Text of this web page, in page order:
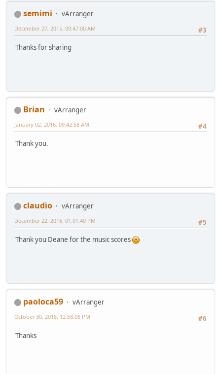
semimi
vArranger
#3
December 27, 2015, 09:47:00 AM
Thanks for sharing
Brian
vArranger
#4
January 02, 2016, 09:42:58 AM
Thank you.
claudio
vArranger
#5
December 22, 2016, 01:01:40 PM
Thank you Deane for the music scores
paoloca59
vArranger
#6
October 30, 2018, 12:58:05 PM
Thanks